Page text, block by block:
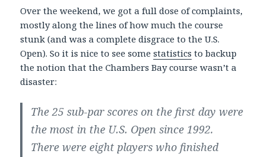
Over the weekend, we got a full dose of complaints,
mostly along the lines of how much the course
stunk (and was a complete disgrace to the U.S.
Open). So it is nice to see somestatistics to backup
the notion that the Chambers Bay course wasn’t a
disaster:
The 25 sub-par scores on the first day were
the most in the U.S. Open since 1992.
There were eight players who finished